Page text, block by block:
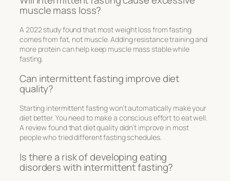
muscle mass loss?
A 2022 study found that most weight loss from fasting
comes from fat, not muscle. Adding resistance training and
more protein can help keep muscle mass stable while
fasting.
Can intermittent fasting improve diet
quality?
Starting intermittent fasting won’t automatically make your
diet better. You need to make a conscious effort to eat well.
A review found that diet quality didn’t improve in most
people who tried different fasting schedules.
Is there a risk of developing eating
disorders with intermittent fasting?